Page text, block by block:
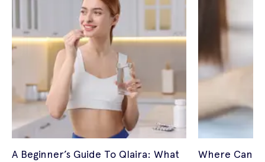
A Beginner’s Guide To Qlaira: What
Where Can I